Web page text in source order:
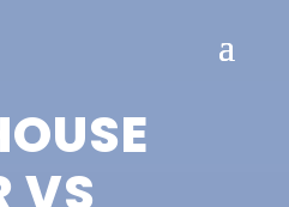
VS